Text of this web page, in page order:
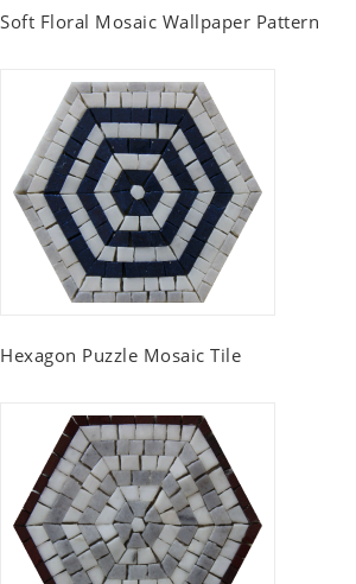
Soft Floral Mosaic Wallpaper Pattern
Hexagon Puzzle Mosaic Tile